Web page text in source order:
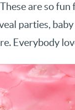
are so fun
parties,
Everybody